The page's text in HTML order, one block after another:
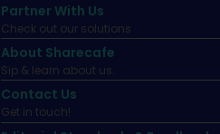
Partner With Us
Check out our solutions
About Sharecafe
Sip & learn about us.
Contact Us
Get in touch!